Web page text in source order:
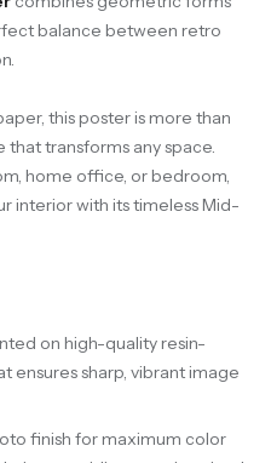
balance between retro
this poster is more than
transforms any space.
home office, or bedroom,
interior with its timeless Mid-
on high-quality resin-
sharp, vibrant image
finish for maximum color